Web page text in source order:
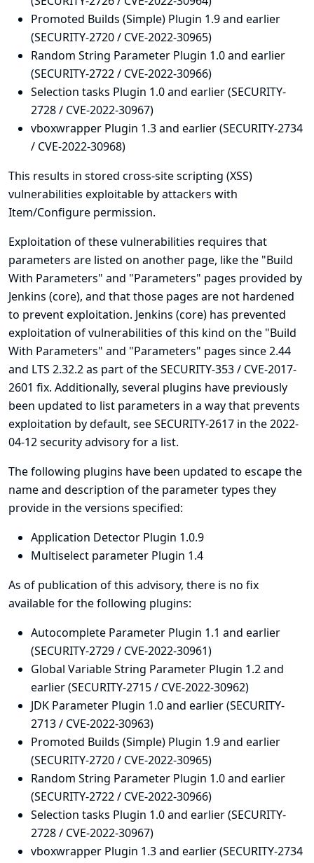
Promoted Builds (Simple) Plugin 1.9 and earlier
(SECURITY-2720 / CVE-2022-30965)
Random String Parameter Plugin 1.0 and earlier
(SECURITY-2722 / CVE-2022-30966)
Selection tasks Plugin 1.0 and earlier (SECURITY-
2728 / CVE-2022-30967)
vboxwrapper Plugin 1.3 and earlier (SECURITY-2734
/ CVE-2022-30968)
This results in stored cross-site scripting (XSS)
vulnerabilities exploitable by attackers with
Item/Configure permission.
Exploitation of these vulnerabilities requires that
parameters are listed on another page, like the "Build
With Parameters" and "Parameters" pages provided by
Jenkins (core), and that those pages are not hardened
to prevent exploitation. Jenkins (core) has prevented
exploitation of vulnerabilities of this kind on the "Build
With Parameters" and "Parameters" pages since 2.44
and LTS 2.32.2 as part of theSECURITY-353 / CVE-2017-
2601 fix. Additionally, several plugins have previously
been updated to list parameters in a way that prevents
exploitation by default, seeSECURITY-2617 in the 2022-
04-12 security advisory for a list.
The following plugins have been updated to escape the
name and description of the parameter types they
provide in the versions specified:
Application Detector Plugin 1.0.9
Multiselect parameter Plugin 1.4
As of publication of this advisory, there is no fix
available for the following plugins:
Autocomplete Parameter Plugin 1.1 and earlier
(SECURITY-2729 / CVE-2022-30961)
Global Variable String Parameter Plugin 1.2 and
earlier (SECURITY-2715 / CVE-2022-30962)
JDK Parameter Plugin 1.0 and earlier (SECURITY-
2713 / CVE-2022-30963)
Promoted Builds (Simple) Plugin 1.9 and earlier
(SECURITY-2720 / CVE-2022-30965)
Random String Parameter Plugin 1.0 and earlier
(SECURITY-2722 / CVE-2022-30966)
Selection tasks Plugin 1.0 and earlier (SECURITY-
2728 / CVE-2022-30967)
vboxwrapper Plugin 1.3 and earlier (SECURITY-2734